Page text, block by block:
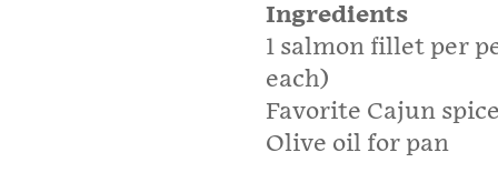
Ingredients
1 salmon fillet per
each)
Favorite Cajun
Olive oil for pan